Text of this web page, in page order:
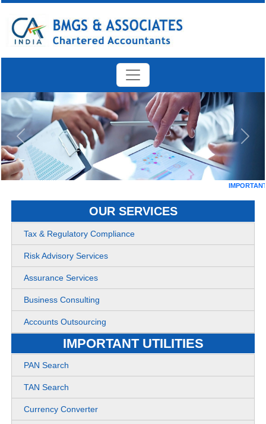
Previous Next
IMPORTANT
OUR SERVICES
Tax & Regulatory Compliance
Risk Advisory Services
Assurance Services
Business Consulting
Accounts Outsourcing
IMPORTANT UTILITIES
PAN Search
TAN Search
Currency Converter